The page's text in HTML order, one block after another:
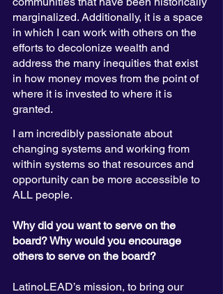
marginalized. Additionally, it is a space
in which I can work with others on the
efforts to decolonize wealth and
address the many inequities that exist
in how money moves from the point of
where it is invested to where it is
granted.
I am incredibly passionate about
changing systems and working from
within systems so that resources and
opportunity can be more accessible to
ALL people.
Why did you want to serve on the
board? Why would you encourage
others to serve on the board?
LatinoLEAD’s mission, to bring our